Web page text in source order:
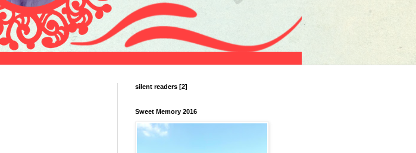
silent readers [2]
Sweet Memory 2016